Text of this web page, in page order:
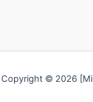
Copyright © 2026